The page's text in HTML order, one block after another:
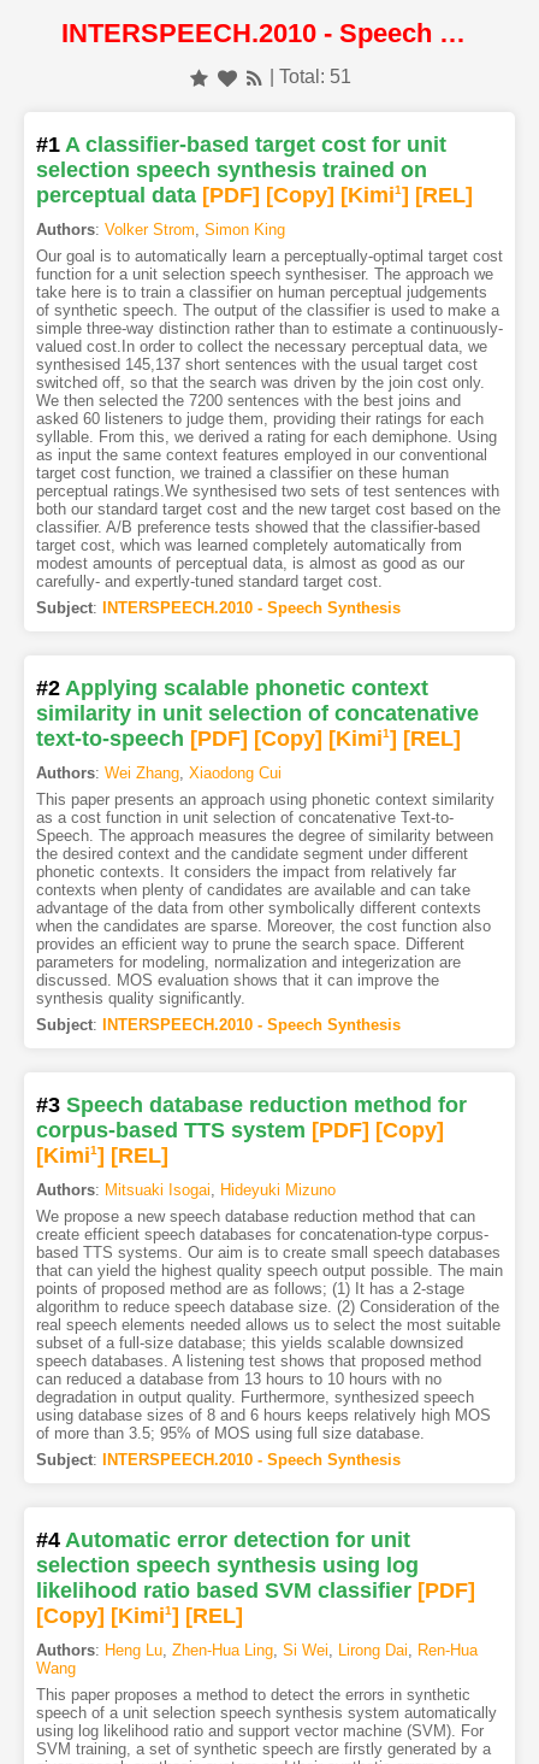
INTERSPEECH.2010 - Speech Synthesis
| Total: 51
#1 A classifier-based target cost for unit
selection speech synthesis trained on
perceptual data [PDF] [Copy] [Kimi1] [REL]
Authors: Volker Strom, Simon King
Our goal is to automatically learn a perceptually-optimal target cost
function for a unit selection speech synthesiser. The approach we
take here is to train a classifier on human perceptual judgements
of synthetic speech. The output of the classifier is used to make a
simple three-way distinction rather than to estimate a continuously-
valued cost.In order to collect the necessary perceptual data, we
synthesised 145,137 short sentences with the usual target cost
switched off, so that the search was driven by the join cost only.
We then selected the 7200 sentences with the best joins and
asked 60 listeners to judge them, providing their ratings for each
syllable. From this, we derived a rating for each demiphone. Using
as input the same context features employed in our conventional
target cost function, we trained a classifier on these human
perceptual ratings.We synthesised two sets of test sentences with
both our standard target cost and the new target cost based on the
classifier. A/B preference tests showed that the classifier-based
target cost, which was learned completely automatically from
modest amounts of perceptual data, is almost as good as our
carefully- and expertly-tuned standard target cost.
Subject: INTERSPEECH.2010 - Speech Synthesis
#2 Applying scalable phonetic context
similarity in unit selection of concatenative
text-to-speech [PDF] [Copy] [Kimi1] [REL]
Authors: Wei Zhang, Xiaodong Cui
This paper presents an approach using phonetic context similarity
as a cost function in unit selection of concatenative Text-to-
Speech. The approach measures the degree of similarity between
the desired context and the candidate segment under different
phonetic contexts. It considers the impact from relatively far
contexts when plenty of candidates are available and can take
advantage of the data from other symbolically different contexts
when the candidates are sparse. Moreover, the cost function also
provides an efficient way to prune the search space. Different
parameters for modeling, normalization and integerization are
discussed. MOS evaluation shows that it can improve the
synthesis quality significantly.
Subject: INTERSPEECH.2010 - Speech Synthesis
#3 Speech database reduction method for
corpus-based TTS system [PDF] [Copy]
[Kimi1] [REL]
Authors: Mitsuaki Isogai, Hideyuki Mizuno
We propose a new speech database reduction method that can
create efficient speech databases for concatenation-type corpus-
based TTS systems. Our aim is to create small speech databases
that can yield the highest quality speech output possible. The main
points of proposed method are as follows; (1) It has a 2-stage
algorithm to reduce speech database size. (2) Consideration of the
real speech elements needed allows us to select the most suitable
subset of a full-size database; this yields scalable downsized
speech databases. A listening test shows that proposed method
can reduced a database from 13 hours to 10 hours with no
degradation in output quality. Furthermore, synthesized speech
using database sizes of 8 and 6 hours keeps relatively high MOS
of more than 3.5; 95% of MOS using full size database.
Subject: INTERSPEECH.2010 - Speech Synthesis
#4 Automatic error detection for unit
selection speech synthesis using log
likelihood ratio based SVM classifier [PDF]
[Copy] [Kimi1] [REL]
Authors: Heng Lu, Zhen-Hua Ling, Si Wei, Lirong Dai, Ren-Hua
Wang
This paper proposes a method to detect the errors in synthetic
speech of a unit selection speech synthesis system automatically
using log likelihood ratio and support vector machine (SVM). For
SVM training, a set of synthetic speech are firstly generated by a